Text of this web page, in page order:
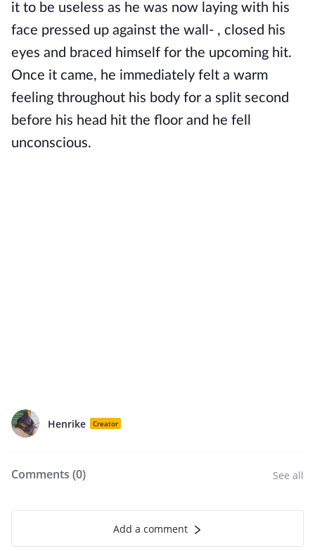
it to be useless as he was now laying with his
face pressed up against the wall- , closed his
eyes and braced himself for the upcoming hit.
Once it came, he immediately felt a warm
feeling throughout his body for a split second
before his head hit the floor and he fell
unconscious.
Henrike Creator
Comments (0) See all
Add a comment